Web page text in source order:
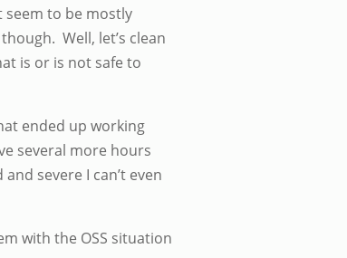
to be mostly
Well, let’s clean
is or is not safe to
ended up working
several more hours
severe I can’t even
with the OSS situation